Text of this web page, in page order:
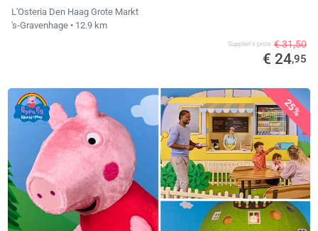
L'Osteria Den Haag Grote Markt
's-Gravenhage • 12.9 km
Supplier's price € 31,50
€ 24,95
25%